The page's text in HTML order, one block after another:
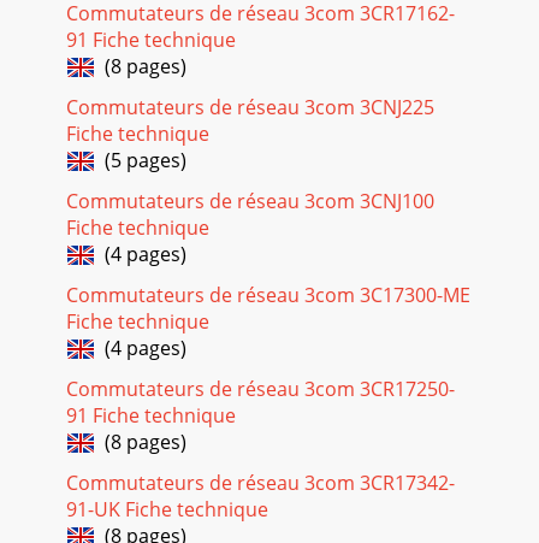
Commutateurs de réseau 3com 3CR17162-
91 Fiche technique
(8 pages)
Commutateurs de réseau 3com 3CNJ225
Fiche technique
(5 pages)
Commutateurs de réseau 3com 3CNJ100
Fiche technique
(4 pages)
Commutateurs de réseau 3com 3C17300-ME
Fiche technique
(4 pages)
Commutateurs de réseau 3com 3CR17250-
91 Fiche technique
(8 pages)
Commutateurs de réseau 3com 3CR17342-
91-UK Fiche technique
(8 pages)